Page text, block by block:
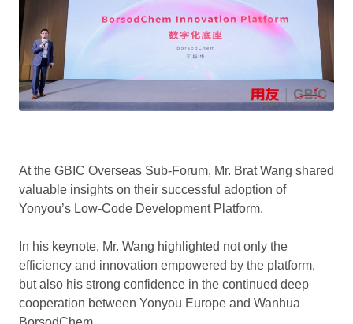
At the GBIC Overseas Sub-Forum, Mr. Brat Wang shared
valuable insights on their successful adoption of
Yonyou’s Low-Code Development Platform.
In his keynote, Mr. Wang highlighted not only the
efficiency and innovation empowered by the platform,
but also his strong confidence in the continued deep
cooperation between Yonyou Europe and Wanhua